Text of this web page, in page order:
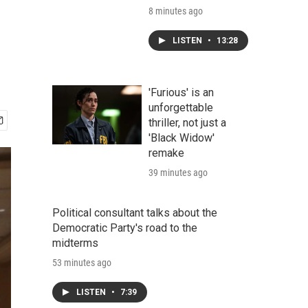
8 minutes ago
LISTEN • 13:28
'Furious' is an
unforgettable
thriller, not just a
'Black Widow'
remake
39 minutes ago
Political consultant talks about the
Democratic Party's road to the
midterms
53 minutes ago
LISTEN • 7:39